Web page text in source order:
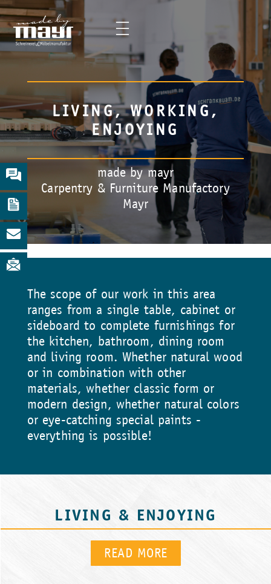
LIVING, WORKING,
ENJOYING
made by mayr
Carpentry & Furniture Manufactory
Mayr
Slide 2 of 5.
The scope of our work in this area
ranges from a single table, cabinet or
sideboard to complete furnishings for
the kitchen, bathroom, dining room
and living room. Whether natural wood
or in combination with other
materials, whether classic form or
modern design, whether natural colors
or eye-catching special paints -
everything is possible!
LIVING & ENJOYING
READ MORE